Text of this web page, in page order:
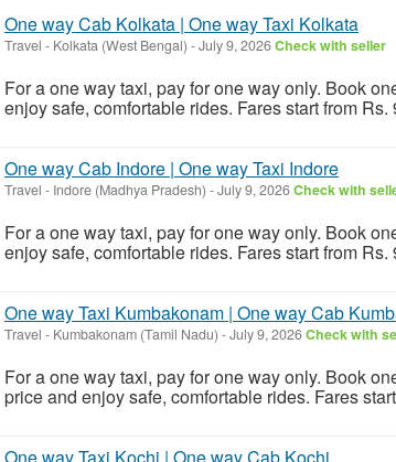
One way Cab Kolkata | One way Taxi Kolkata
Travel - Kolkata (West Bengal) -July 9, 2026Check with seller
For a one way taxi, pay for one way only. Book
enjoy safe, comfortable rides. Fares start from Rs.
One way Cab Indore | One way Taxi Indore
Travel - Indore (Madhya Pradesh) -July 9, 2026Check with
For a one way taxi, pay for one way only. Book
enjoy safe, comfortable rides. Fares start from Rs.
One way Taxi Kumbakonam | One way Cab
Travel - Kumbakonam (Tamil Nadu) -July 9, 2026Check with
For a one way taxi, pay for one way only. Book
price and enjoy safe, comfortable rides. Fares
One way Taxi Kochi | One way Cab Kochi